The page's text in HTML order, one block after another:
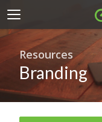
Resources
Branding